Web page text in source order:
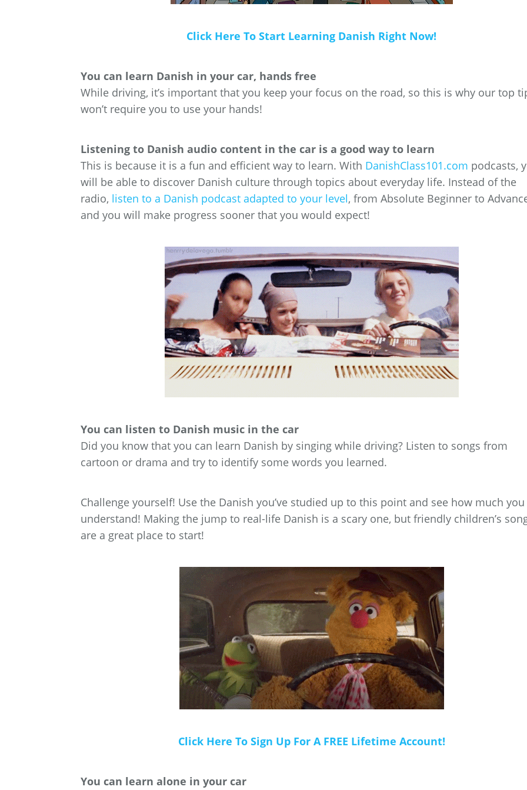
Click Here To Start Learning Danish Right Now!
You can learn Danish in your car, hands free
While driving, it’s important that you keep your focus on the road, so this is why our top
won’t require you to use your hands!
Listening to Danish audio content in the car is a good way to learn
This is because it is a fun and efficient way to learn. With DanishClass101.com podcasts,
will be able to discover Danish culture through topics about everyday life. Instead of the
radio, listen to a Danish podcast adapted to your level, from Absolute Beginner to
and you will make progress sooner that you would expect!
You can listen to Danish music in the car
Did you know that you can learn Danish by singing while driving? Listen to songs from
cartoon or drama and try to identify some words you learned.
Challenge yourself! Use the Danish you’ve studied up to this point and see how much you
understand! Making the jump to real-life Danish is a scary one, but friendly children’s
are a great place to start!
Click Here To Sign Up For A FREE Lifetime Account!
You can learn alone in your car